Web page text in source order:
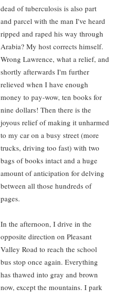
dead of tuberculosis is also part
and parcel with the man I've heard
ripped and raped his way through
Arabia? My host corrects himself.
Wrong Lawrence, what a relief, and
shortly afterwards I'm further
relieved when I have enough
money to pay-wow, ten books for
nine dollars! Then there is the
joyous relief of making it unharmed
to my car on a busy street (more
trucks, driving too fast) with two
bags of books intact and a huge
amount of anticipation for delving
between all those hundreds of
pages.
In the afternoon, I drive in the
opposite direction on Pleasant
Valley Road to reach the school
bus stop once again. Everything
has thawed into gray and brown
now, except the mountains. I park